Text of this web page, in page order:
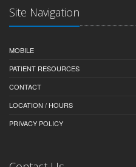
Site Navigation
MOBILE
PATIENT RESOURCES
CONTACT
LOCATION / HOURS
PRIVACY POLICY